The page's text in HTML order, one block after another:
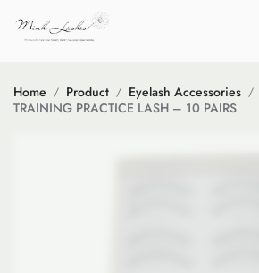
Home Product
Eyelash Accessories
TRAINING PRACTICE LASH – 10 PAIRS